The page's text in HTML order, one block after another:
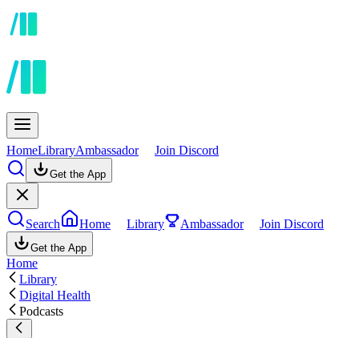
HomeLibraryAmbassador Join Discord
Get the App
Search Home Library Ambassador Join Discord
Get the App
Home
Library
Digital Health
Podcasts